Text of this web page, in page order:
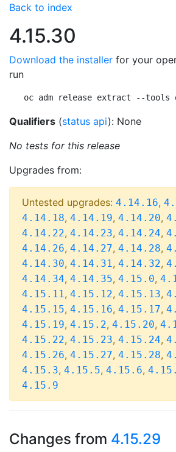
Back to index
4.15.30
Download the installer for your
run
oc adm release extract --tools
Qualifiers (status api): None
No tests for this release
Upgrades from:
Untested upgrades: 4.14.16,
4.14.18, 4.14.19, 4.14.20,
4.14.22, 4.14.23, 4.14.24,
4.14.26, 4.14.27, 4.14.28,
4.14.30, 4.14.31, 4.14.32,
4.14.34, 4.14.35, 4.15.0,
4.15.11, 4.15.12, 4.15.13,
4.15.15, 4.15.16, 4.15.17,
4.15.19, 4.15.2, 4.15.20,
4.15.22, 4.15.23, 4.15.24,
4.15.26, 4.15.27, 4.15.28,
4.15.3, 4.15.5, 4.15.6,
4.15.9
Changes from 4.15.29